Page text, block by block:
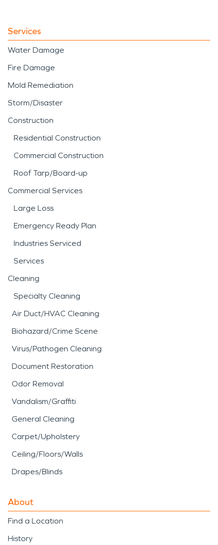
Services
Water Damage
Fire Damage
Mold Remediation
Storm/Disaster
Construction
Residential Construction
Commercial Construction
Roof Tarp/Board-up
Commercial Services
Large Loss
Emergency Ready Plan
Industries Serviced
Services
Cleaning
Specialty Cleaning
Air Duct/HVAC Cleaning
Biohazard/Crime Scene
Virus/Pathogen Cleaning
Document Restoration
Odor Removal
Vandalism/Graffiti
General Cleaning
Carpet/Upholstery
Ceiling/Floors/Walls
Drapes/Blinds
About
Find a Location
History